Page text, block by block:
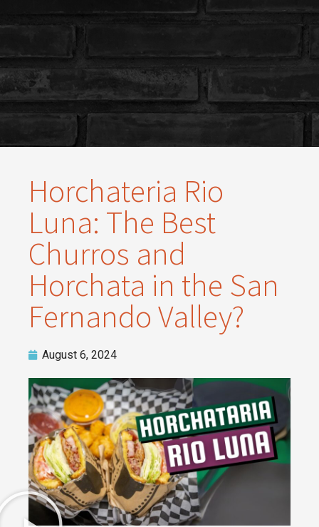
Horchateria Rio
Luna: The Best
Churros and
Horchata in the San
Fernando Valley?
August 6, 2024